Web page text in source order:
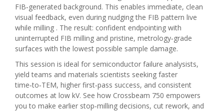
FIB‑generated background. This enables immediate, clean
visual feedback, even during nudging the FIB pattern live
while milling . The result: confident endpointing with
uninterrupted FIB milling and pristine, metrology‑grade
surfaces with the lowest possible sample damage.
This session is ideal for semiconductor failure analysists,
yield teams and materials scientists seeking faster
time‑to‑TEM, higher first‑pass success, and consistent
outcomes at low kV. See how Crossbeam 750 empowers
you to make earlier stop‑milling decisions, cut rework, and